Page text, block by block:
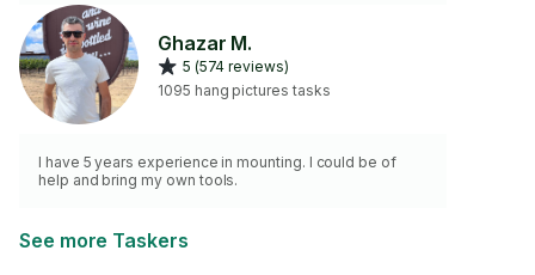
Ghazar M.
5 (574 reviews)
1095 hang pictures tasks
I have 5 years experience in mounting. I could be of
help and bring my own tools.
See more Taskers